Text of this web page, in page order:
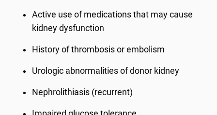
Active use of medications that may cause
kidney dysfunction
History of thrombosis or embolism
Urologic abnormalities of donor kidney
Nephrolithiasis (recurrent)